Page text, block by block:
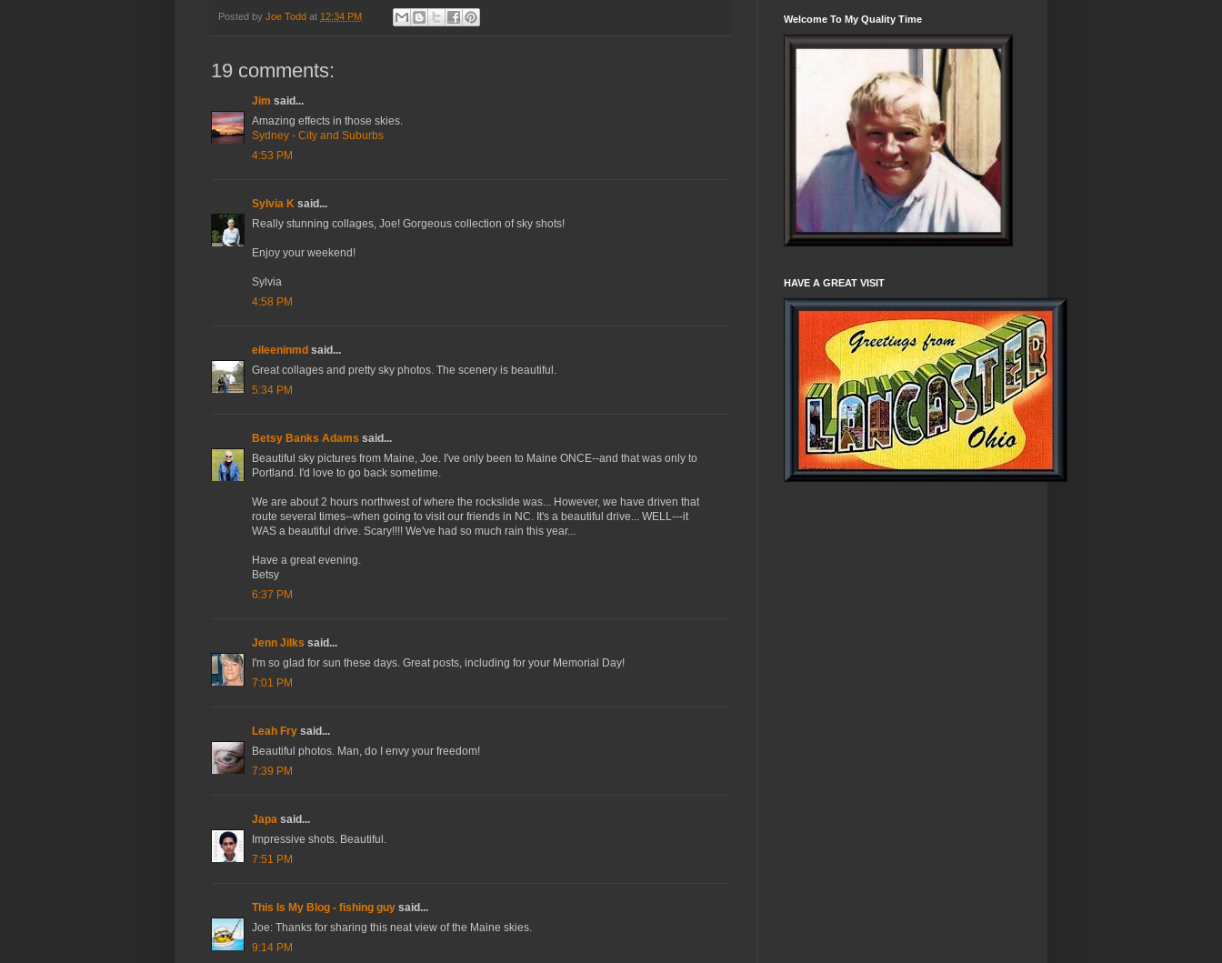
Posted by Joe Todd at 12:34 PM
19 comments:
Jim said...
Amazing effects in those skies.
Sydney - City and Suburbs
4:53 PM
Sylvia K said...
Really stunning collages, Joe! Gorgeous collection of sky shots!
Enjoy your weekend!
Sylvia
4:58 PM
eileeninmd said...
Great collages and pretty sky photos. The scenery is beautiful.
5:34 PM
Betsy Banks Adams said...
Beautiful sky pictures from Maine, Joe. I've only been to Maine ONCE--and that was only to
Portland. I'd love to go back sometime.
We are about 2 hours northwest of where the rockslide was... However, we have driven that
route several times--when going to visit our friends in NC. It's a beautiful drive... WELL---it
WAS a beautiful drive. Scary!!!! We've had so much rain this year...
Have a great evening.
Betsy
6:37 PM
Jenn Jilks said...
I'm so glad for sun these days. Great posts, including for your Memorial Day!
7:01 PM
Leah Fry said...
Beautiful photos. Man, do I envy your freedom!
7:39 PM
Japa said...
Impressive shots. Beautiful.
7:51 PM
This Is My Blog - fishing guy said...
Joe: Thanks for sharing this neat view of the Maine skies.
9:14 PM
Welcome To My Quality Time
HAVE A GREAT VISIT